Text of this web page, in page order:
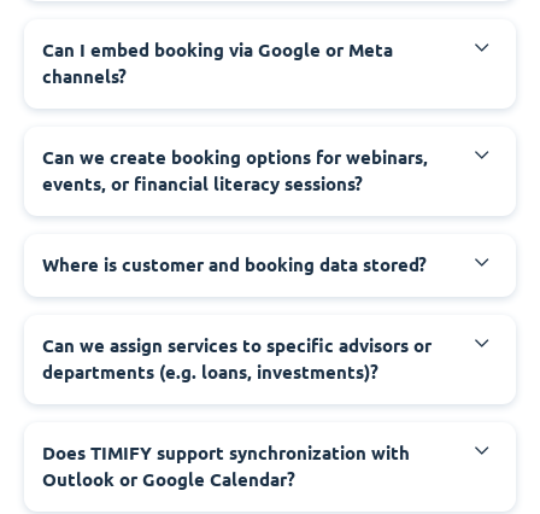
Can I embed booking via Google or Meta
channels?
Can we create booking options for webinars,
events, or financial literacy sessions?
Where is customer and booking data stored?
Can we assign services to specific advisors or
departments (e.g. loans, investments)?
Does TIMIFY support synchronization with
Outlook or Google Calendar?